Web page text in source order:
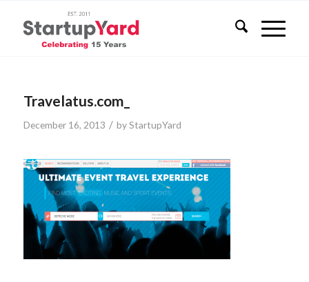
Travelatus.com_
December 16, 2013 / byStartupYard